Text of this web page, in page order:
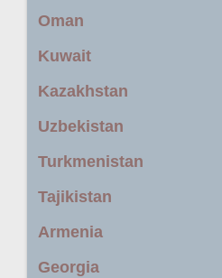
Oman
Kuwait
Kazakhstan
Uzbekistan
Turkmenistan
Tajikistan
Armenia
Georgia